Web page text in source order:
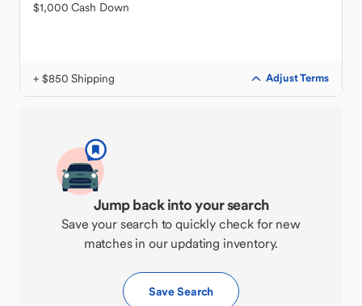
$1,000 Cash Down
+ $850 Shipping Adjust Terms
Jump back into your search
Save your search to quickly check for new
matches in our updating inventory.
Save Search